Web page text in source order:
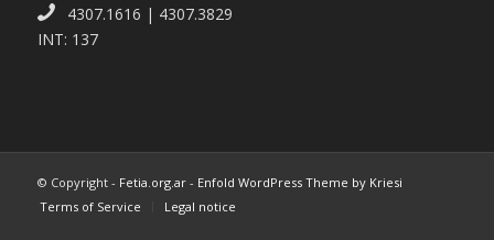
4307.1616 | 4307.3829
INT: 137
© Copyright - Fetia.org.ar- Enfold WordPress Theme by Kriesi
Terms of Service
Legal notice